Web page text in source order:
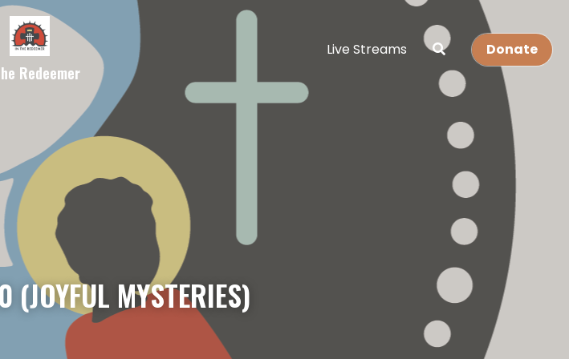
Redeemer
Live Streams Donate
MYSTERIES)